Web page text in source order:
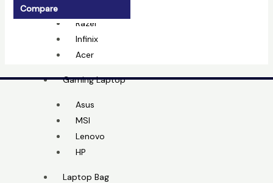
Razer
Infinix
Acer
Gaming Laptop
Asus
MSI
Lenovo
HP
Laptop Bag
Compare